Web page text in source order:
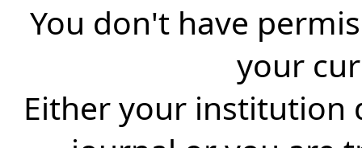
You don't have
your
Either your institution